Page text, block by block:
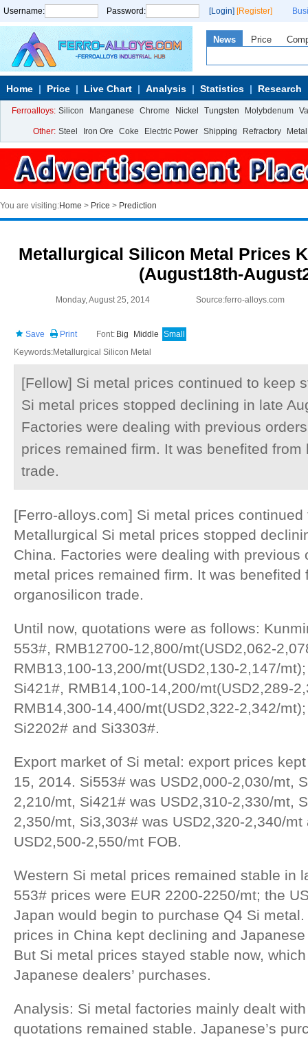
Username: Password: [Login] [Register]
News Price
Home Price Live Chart Analysis Statistics Research
Ferroalloys: Silicon Manganese Chrome Nickel Tungsten Molybdenum
Other: Steel Iron Ore Coke Electric Power Shipping Refractory Metal
You are visiting:Home > Price > Prediction
Metallurgical Silicon Metal Prices
(August18th-
Monday, August 25, 2014 Source:ferro-alloys.com
Save Print Font: Big Middle Small
Keywords:Metallurgical Silicon Metal
[Fellow] Si metal prices continued to keep
Si metal prices stopped declining in late
Factories were dealing with previous
prices remained firm. It was benefited
trade.
[Ferro-alloys.com] Si metal prices
Metallurgical Si metal prices stopped
China. Factories were dealing with previous
metal prices remained firm. It was benefited
organosilicon trade.
Until now, quotations were as follows:
553#, RMB12700-12,800/mt(USD2,062-
RMB13,100-13,200/mt(USD2,130-2,147/
Si421#, RMB14,100-14,200/mt(USD2,289-
RMB14,300-14,400/mt(USD2,322-2,342/
Si2202# and Si3303#.
Export market of Si metal: export prices
15, 2014. Si553# was USD2,000-2,030/mt,
2,210/mt, Si421# was USD2,310-2,330/mt,
2,350/mt, Si3,303# was USD2,320-2,340/
USD2,500-2,550/mt FOB.
Western Si metal prices remained stable in
553# prices were EUR 2200-2250/mt; the
Japan would begin to purchase Q4 Si
prices in China kept declining and
But Si metal prices stayed stable now,
Japanese dealers’ purchases.
Analysis: Si metal factories mainly dealt
quotations remained stable. Japanese’s